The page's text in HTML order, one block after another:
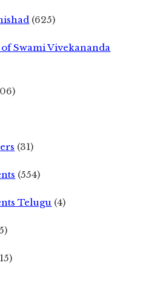
(625)
Swami Vivekananda
(31)
(554)
Telugu (4)